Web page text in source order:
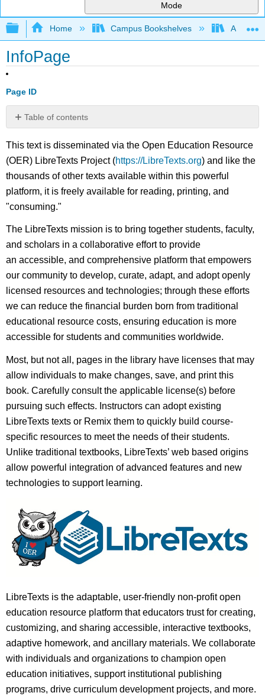
Mode
Expand/collapse global hierarchy
Home Campus Bookshelves
InfoPage
Page ID
Table of contents
No
This text is disseminated via the Open Education Resource
(OER) LibreTexts Project (https://LibreTexts.org) and like the
thousands of other texts available within this powerful
platform, it is freely available for reading, printing, and
"consuming."
The LibreTexts mission is to bring together students, faculty,
and scholars in a collaborative effort to provide
an accessible, and comprehensive platform that empowers
our community to develop, curate, adapt, and adopt openly
licensed resources and technologies; through these efforts
we can reduce the financial burden born from traditional
educational resource costs, ensuring education is more
accessible for students and communities worldwide.
Most, but not all, pages in the library have licenses that may
allow individuals to make changes, save, and print this
book. Carefully consult the applicable license(s) before
pursuing such effects. Instructors can adopt existing
LibreTexts texts or Remix them to quickly build course-
specific resources to meet the needs of their students.
Unlike traditional textbooks, LibreTexts’ web based origins
allow powerful integration of advanced features and new
technologies to support learning.
LibreTexts is the adaptable, user-friendly non-profit open
education resource platform that educators trust for creating,
customizing, and sharing accessible, interactive textbooks,
adaptive homework, and ancillary materials. We collaborate
with individuals and organizations to champion open
education initiatives, support institutional publishing
programs, drive curriculum development projects, and more.